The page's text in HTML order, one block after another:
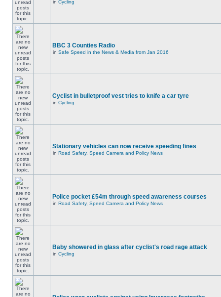
in Cycling
BBC 3 Counties Radio
in Safe Speed in the News & Media from Jan 2016
Cyclist in bulletproof vest tries to knife a car tyre
in Cycling
Stationary vehicles can now receive speeding fines
in Road Safety, Speed Camera and Policy News
Police pocket £54m through speed awareness courses
in Road Safety, Speed Camera and Policy News
Baby showered in glass after cyclist's road rage attack
in Cycling